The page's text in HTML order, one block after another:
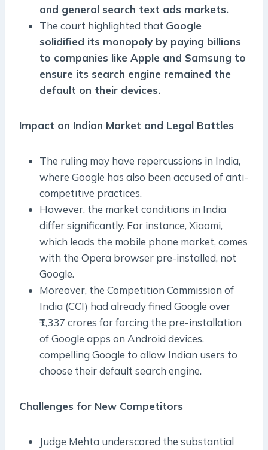
and general search text ads markets.
The court highlighted that Google
solidified its monopoly by paying billions
to companies like Apple and Samsung to
ensure its search engine remained the
default on their devices.
Impact on Indian Market and Legal Battles
The ruling may have repercussions in India,
where Google has also been accused of anti-
competitive practices.
However, the market conditions in India
differ significantly. For instance, Xiaomi,
which leads the mobile phone market, comes
with the Opera browser pre-installed, not
Google.
Moreover, the Competition Commission of
India (CCI) had already fined Google over
₹1,337 crores for forcing the pre-installation
of Google apps on Android devices,
compelling Google to allow Indian users to
choose their default search engine.
Challenges for New Competitors
Judge Mehta underscored the substantial